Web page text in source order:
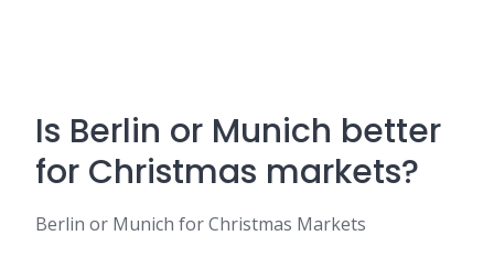
Is Berlin or Munich better
for Christmas markets?
Berlin or Munich for Christmas Markets